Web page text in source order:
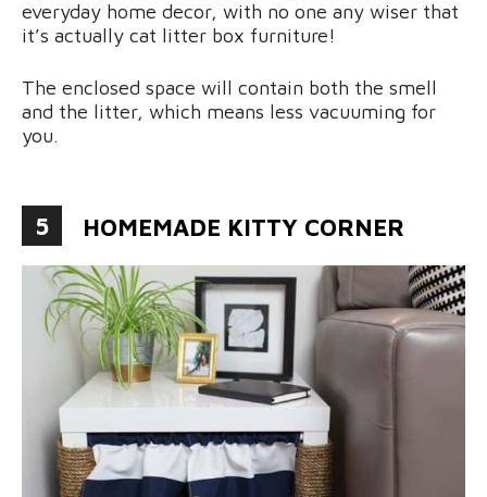
everyday home decor, with no one any wiser that
it’s actually cat litter box furniture!
The enclosed space will contain both the smell
and the litter, which means less vacuuming for
you.
5 HOMEMADE KITTY CORNER